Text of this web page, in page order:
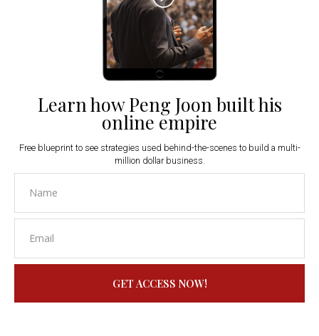
Learn how Peng Joon built his
online empire
Free blueprint to see strategies used behind-the-scenes to build a multi-
million dollar business.
GET ACCESS NOW!